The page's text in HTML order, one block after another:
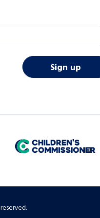
Sign up
Children's Commissioner